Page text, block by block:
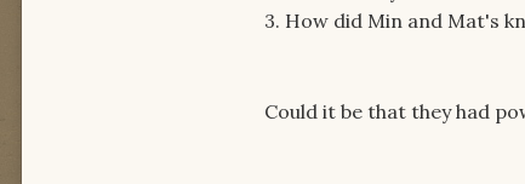
3. How did Min and Mat's
Could it be that they had